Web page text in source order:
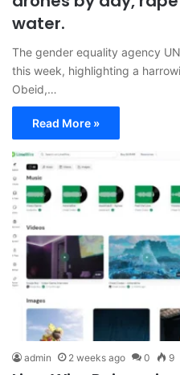
water.
The gender equality agency
this week, highlighting a
Obeid,…
Read More »
admin 2 weeks ago 0 9